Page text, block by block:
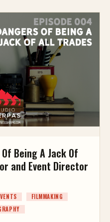
Being A Jack Of
and Event Director
FILMMAKING